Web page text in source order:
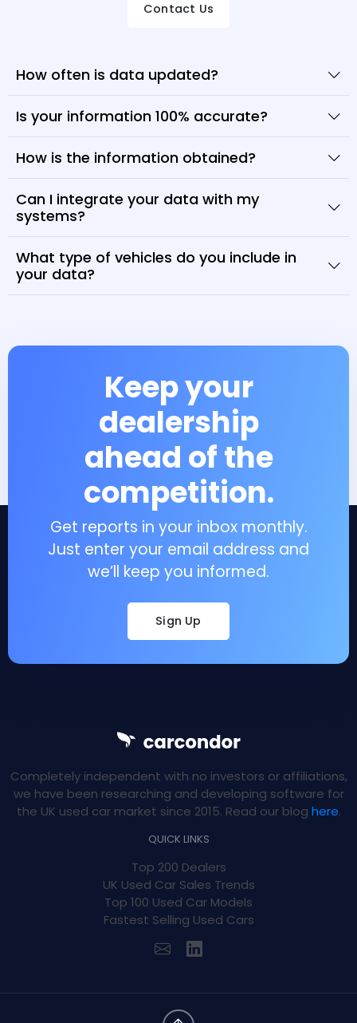
Contact Us
How often is data updated?
Is your information 100% accurate?
How is the information obtained?
Can I integrate your data with my
systems?
What type of vehicles do you include in
your data?
Keep your
dealership
ahead of the
competition.
Get reports in your inbox monthly.
Just enter your email address and
we’ll keep you informed.
Sign Up
Completely independent with no investors or affiliations,
we have been researching and developing software for
the UK used car market since 2015. Read our blog here.
QUICK LINKS
Top 200 Dealers
UK Used Car Sales Trends
Top 100 Used Car Models
Fastest Selling Used Cars